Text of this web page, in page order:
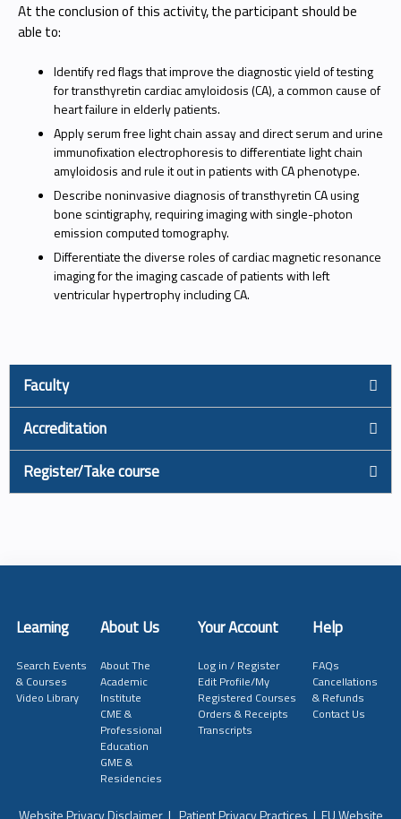
At the conclusion of this activity, the participant should be
able to:
Identify red flags that improve the diagnostic yield of testing
for transthyretin cardiac amyloidosis (CA), a common cause of
heart failure in elderly patients.
Apply serum free light chain assay and direct serum and urine
immunofixation electrophoresis to differentiate light chain
amyloidosis and rule it out in patients with CA phenotype.
Describe noninvasive diagnosis of transthyretin CA using
bone scintigraphy, requiring imaging with single-photon
emission computed tomography.
Differentiate the diverse roles of cardiac magnetic resonance
imaging for the imaging cascade of patients with left
ventricular hypertrophy including CA.
Faculty
Accreditation
Register/Take course
Learning About Us Your Account Help
Search Events
& Courses
Video Library
About The
Academic
Institute
CME &
Professional
Education
GME &
Residencies
Log in / Register
Edit Profile/My
Registered Courses
Orders & Receipts
Transcripts
FAQs
Cancellations
& Refunds
Contact Us
Website Privacy Disclaimer| Patient Privacy Practices | EU Website